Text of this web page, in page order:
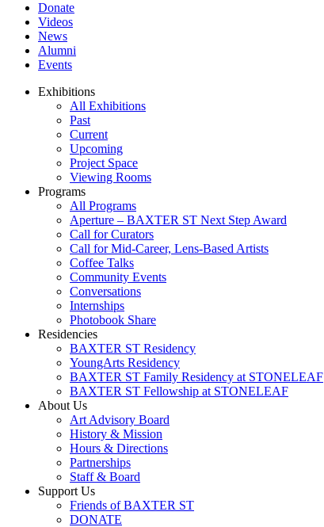
Donate
Videos
News
Alumni
Events
Exhibitions
All Exhibitions
Past
Current
Upcoming
Project Space
Viewing Rooms
Programs
All Programs
Aperture – BAXTER ST Next Step Award
Call for Curators
Call for Mid-Career, Lens-Based Artists
Coffee Talks
Community Events
Conversations
Internships
Photobook Share
Residencies
BAXTER ST Residency
YoungArts Residency
BAXTER ST Family Residency at STONELEAF
BAXTER ST Fellowship at STONELEAF
About Us
Art Advisory Board
History & Mission
Hours & Directions
Partnerships
Staff & Board
Support Us
Friends of BAXTER ST
DONATE